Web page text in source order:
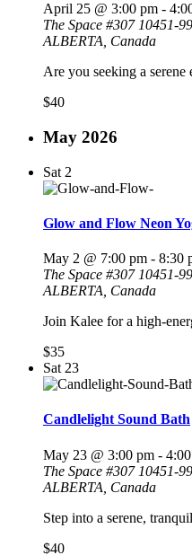
April 25 @ 3:00 pm -
The Space #307 10451-
ALBERTA, Canada
Are you seeking a
$40
May 2026
Sat 2
Glow and Flow Neon
May 2 @ 7:00 pm - 8:30
The Space #307 10451-
ALBERTA, Canada
Join Kalee for a high-
$35
Sat 23
Candlelight Sound Bath
May 23 @ 3:00 pm -
The Space #307 10451-
ALBERTA, Canada
Step into a serene,
$40